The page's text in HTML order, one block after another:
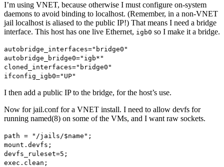
I’m using VNET, because otherwise I must configure on-system
daemons to avoid binding to localhost. (Remember, in a non-VNET
jail localhost is aliased to the public IP!) That means I need a bridge
interface. This host has one live Ethernet, igb0 so I make it a bridge.
autobridge_interfaces="bridge0"
autobridge_bridge0="igb*"
cloned_interfaces="bridge0"
ifconfig_igb0="UP"
I then add a public IP to the bridge, for the host’s use.
Now for jail.conf for a VNET install. I need to allow devfs for
running named(8) on some of the VMs, and I want raw sockets.
path = "/jails/$name";
mount.devfs;
devfs_ruleset=5;
exec.clean;